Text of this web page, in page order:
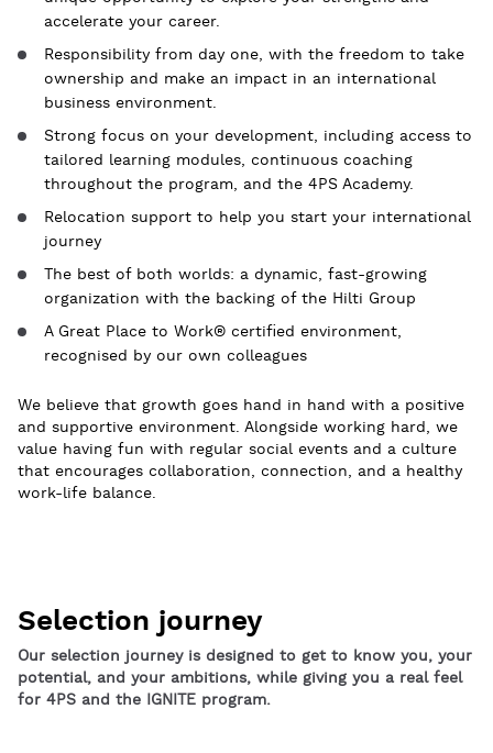
accelerate your career.
Responsibility from day one, with the freedom to take
ownership and make an impact in an international
business environment.
Strong focus on your development, including access to
tailored learning modules, continuous coaching
throughout the program, and the 4PS Academy.
Relocation support to help you start your international
journey
The best of both worlds: a dynamic, fast-growing
organization with the backing of the Hilti Group
A Great Place to Work® certified environment,
recognised by our own colleagues
We believe that growth goes hand in hand with a positive
and supportive environment. Alongside working hard, we
value having fun with regular social events and a culture
that encourages collaboration, connection, and a healthy
work-life balance.
Selection journey
Our selection journey is designed to get to know you, your
potential, and your ambitions, while giving you a real feel
for 4PS and the IGNITE program.